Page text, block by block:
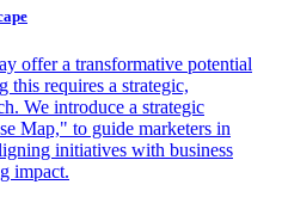
offer a transformative potential
this requires a strategic,
We introduce a strategic
Map," to guide marketers in
initiatives with business
impact.